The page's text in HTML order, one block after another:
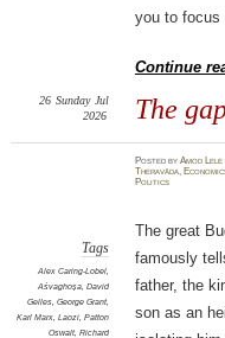
you to focus
Continue
The
26 Sunday Jul
2026
PostedbyAmod Lele
Theravāda,
Politics
Tags
Alex Caring-Lobel,
Aśvaghoṣa, David
Gelles, George Grant,
Karl Marx, Laozi, Patton
Oswalt, Richard
The great
famously
father, the
son as an